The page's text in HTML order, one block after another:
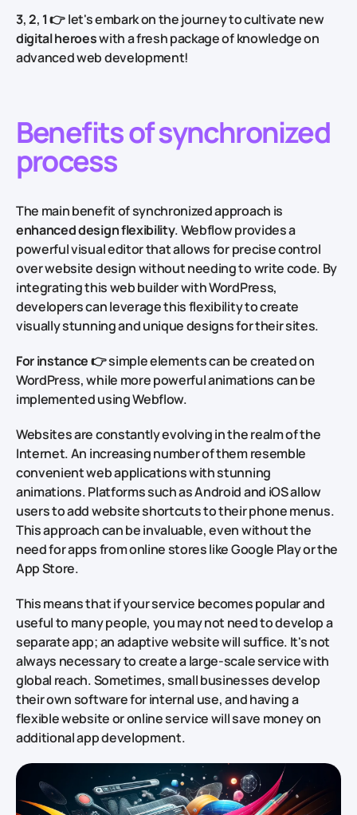
3,2, 1👉 let's embark on the journey to cultivate new
digital heroeswith a fresh package of knowledge on
advanced web development!
Benefits of synchronized
process
The main benefit of synchronized approach is
enhanced design flexibility. Webflow provides a
powerful visual editor that allows for precise control
over website design without needing to write code. By
integrating this web builder with WordPress,
developers can leverage this flexibility to create
visually stunning and unique designs for their sites.
For instance👉 simple elements can be created on
WordPress, while more powerful animations can be
implemented using Webflow.
Websites are constantly evolving in the realm of the
Internet. An increasing number of them resemble
convenient web applications with stunning
animations. Platforms such as Android and iOS allow
users to add website shortcuts to their phone menus.
This approach can be invaluable, even without the
need for apps from online stores like Google Play or the
App Store.
This means that if your service becomes popular and
useful to many people, you may not need to develop a
separate app; an adaptive website will suffice. It's not
always necessary to create a large-scale service with
global reach. Sometimes, small businesses develop
their own software for internal use, and having a
flexible website or online service will save money on
additional app development.